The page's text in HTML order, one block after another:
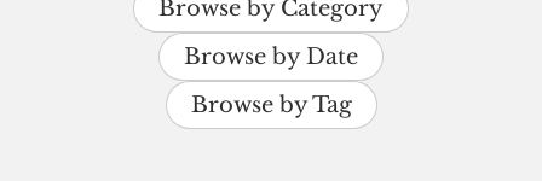
Browse by Category
Browse by Date
Browse by Tag